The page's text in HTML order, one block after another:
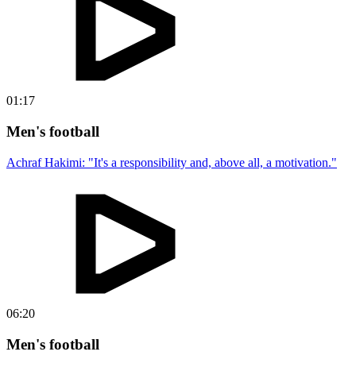
01:17
Men's football
Achraf Hakimi: "It's a responsibility and, above all, a motivation."
06:20
Men's football